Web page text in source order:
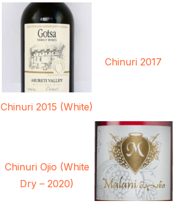
Chinuri 2015 (White)
Chinuri 2017
Chinuri Ojio (White
Dry – 2020)